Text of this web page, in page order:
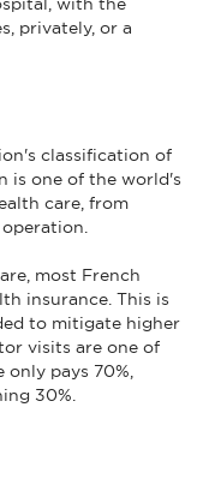
privately, or a
classification of
is one of the world's
care, from
most French
insurance. This is
to mitigate higher
visits are one of
pays 70%,
30%.